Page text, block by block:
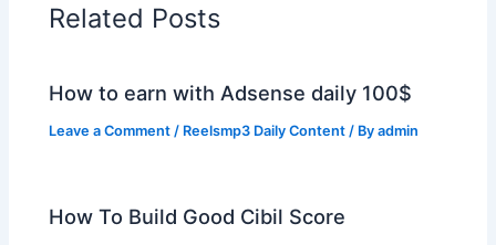
Related Posts
How to earn with Adsense daily 100$
Leave a Comment / Reelsmp3 Daily Content / Byadmin
How To Build Good Cibil Score